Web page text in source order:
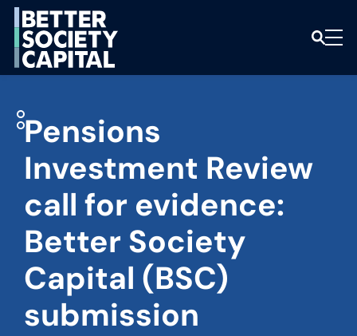
Pensions
Investment Review
call for evidence:
Better Society
Capital (BSC)
submission